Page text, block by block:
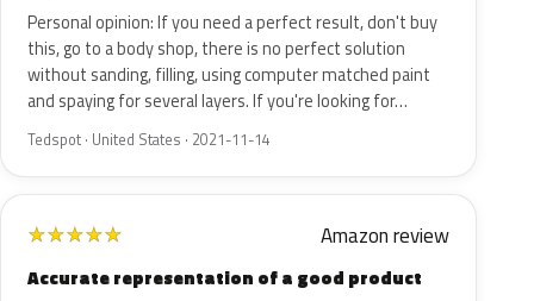
Personal opinion: If you need a perfect result, don't buy
this, go to a body shop, there is no perfect solution
without sanding, filling, using computer matched paint
and spaying for several layers. If you're looking for…
Tedspot · United States · 2021-11-14
★★★★★ Amazon review
Accurate representation of a good product